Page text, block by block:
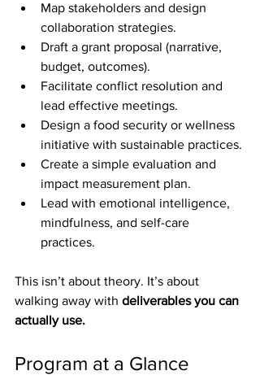
Map stakeholders and design
collaboration strategies.
Draft a grant proposal (narrative,
budget, outcomes).
Facilitate conflict resolution and
lead effective meetings.
Design a food security or wellness
initiative with sustainable practices.
Create a simple evaluation and
impact measurement plan.
Lead with emotional intelligence,
mindfulness, and self-care
practices.
This isn’t about theory. It’s about
walking away with deliverables you can
actually use.
Program at a Glance